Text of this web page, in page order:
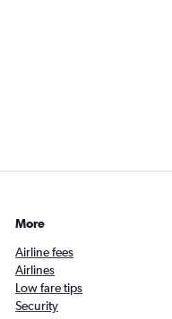
More
Airline fees
Airlines
Low fare tips
Security